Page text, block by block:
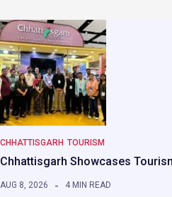
CHHATTISGARH TOURISM
Chhattisgarh Showcases
AUG 8, 2026 4 MIN READ